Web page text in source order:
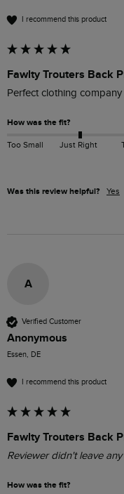
I recommend this product
Fawlty Trouters Back
Perfect clothing company
How was the fit?
Too Small Just Right
Was this review helpful? Yes
A
Verified Customer
Anonymous
Essen, DE
I recommend this product
Fawlty Trouters Back
Reviewer didn't leave
How was the fit?